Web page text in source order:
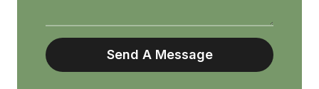
Send A Message